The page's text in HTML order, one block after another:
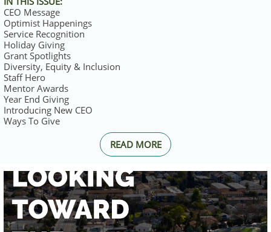
CEO Message
Optimist Happenings
Service Recognition
Holiday Giving
Grant Spotlights
Diversity, Equity & Inclusion
Staff Hero
Mentor Awards
Year End Giving
Introducing New CEO
Ways To Give
READ MORE